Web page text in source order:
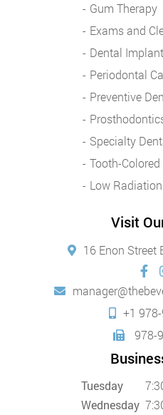
Gum Therapy
Exams and
Dental
Periodontal
Preventive
Specialty
Tooth-
Low
Visit
16 Enon Street
+1
978-
Tuesday
Wednesday